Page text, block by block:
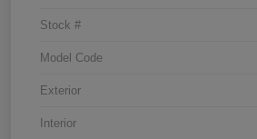
Stock #
Model Code
Exterior
Interior